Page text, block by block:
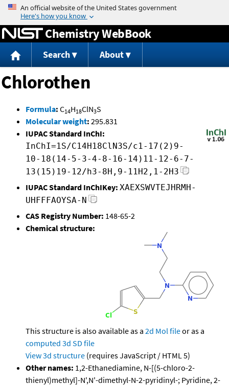
Jump to content
Chemistry WebBook
Search About
Chlorothen
Formula: C14H18ClN3S
Molecular weight: 295.831
IUPAC Standard InChI:
InChI=1S/C14H18ClN3S/c1-17(2)9-
10-18(14-5-3-4-8-16-14)11-12-6-7-
13(15)19-12/h3-8H,9-11H2,1-2H3
IUPAC Standard InChIKey: XAEXSWVTEJHRMH-
UHFFFAOYSA-N
CAS Registry Number: 148-65-2
Chemical structure:
This structure is also available as a 2d Mol fileor as a
computed 3d SD file
View 3d structure (requires JavaScript / HTML 5)
Other names: 1,2-Ethanediamine, N-[(5-chloro-2-
thienyl)methyl]-N',N'-dimethyl-N-2-pyridinyl-; Pyridine, 2-